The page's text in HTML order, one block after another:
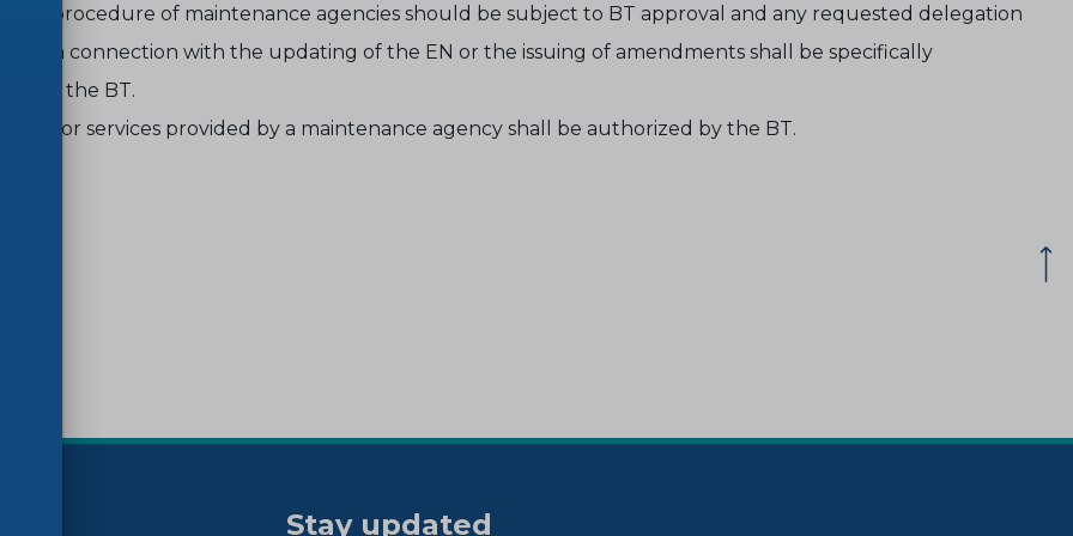
of procedure of maintenance agencies should be subject to BT approval and any requested delegation
in connection with the updating of the EN or the issuing of amendments shall be specifically
by the BT.
for services provided by a maintenance agency shall be authorized by the BT.
Stay updated